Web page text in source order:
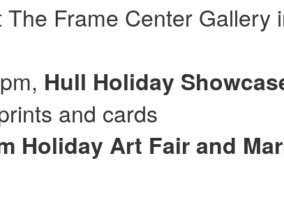
Frame Center Gallery
Hull Holiday
and cards
Holiday Art Fair and